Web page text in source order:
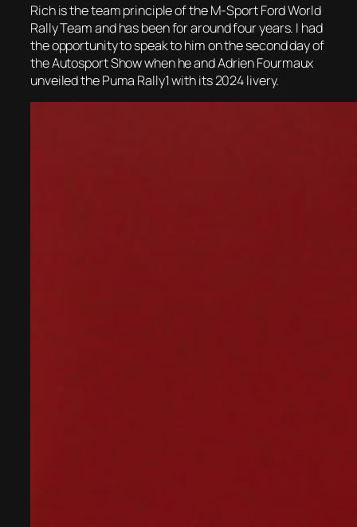
Rich is the team principle of the M-Sport Ford World
Rally Team and has been for around four years. I had
the opportunity to speak to him on the second day of
the Autosport Show when he and Adrien Fourmaux
unveiled the Puma Rally1 with its 2024 livery.